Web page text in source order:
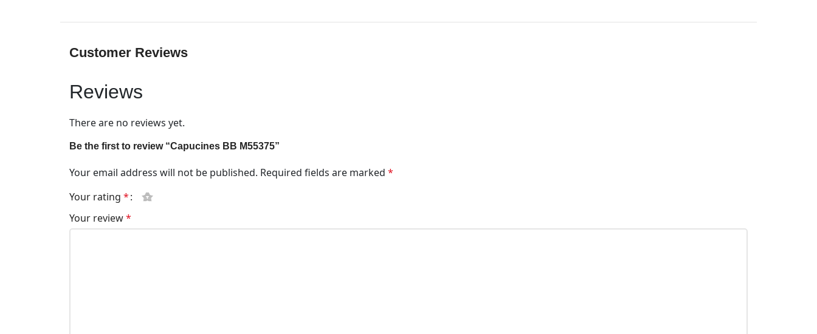
Customer Reviews
Reviews
There are no reviews yet.
Be the first to review “Capucines BB M55375”
Your email address will not be published. Required fields are marked *
Your rating *
Your review*